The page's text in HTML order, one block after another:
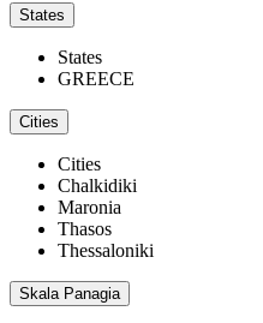
States
States
GREECE
Cities
Cities
Chalkidiki
Maronia
Thasos
Thessaloniki
Skala Panagia